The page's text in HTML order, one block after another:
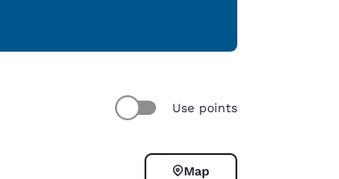
Use points
Map